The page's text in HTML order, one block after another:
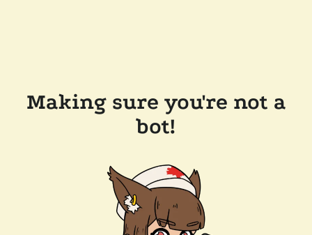
Making sure you're not a
bot!